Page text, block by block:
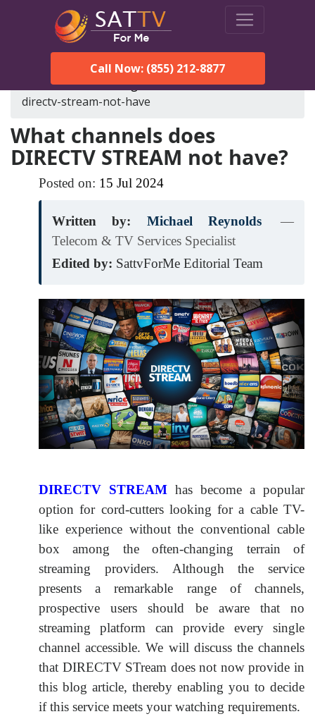
Call Now: (855) 212-8877
SatTVForMe
Blog what-channels-does-
directv-stream-not-have
What channels does
DIRECTV STREAM not have?
Posted on: 15 Jul 2024
Written by: Michael Reynolds
—
Telecom & TV Services Specialist
Edited by: SattvForMe Editorial Team
DIRECTV STREAM has become a popular
option for cord-cutters looking for a cable TV-
like experience without the conventional cable
box among the often-changing terrain of
streaming providers. Although the service
presents a remarkable range of channels,
prospective users should be aware that no
streaming platform can provide every single
channel accessible. We will discuss the channels
that DIRECTV STream does not now provide in
this blog article, thereby enabling you to decide
if this service meets your watching requirements.